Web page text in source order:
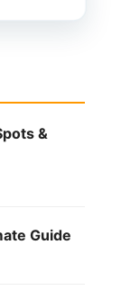
&
Guide